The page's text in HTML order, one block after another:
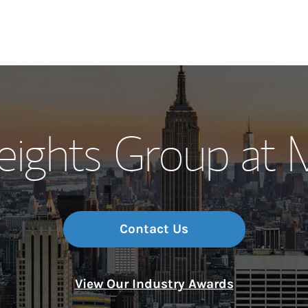
Meet the Team
Wealth
Investment
Thought
Group at
Contact Us
View Our Industry Awards